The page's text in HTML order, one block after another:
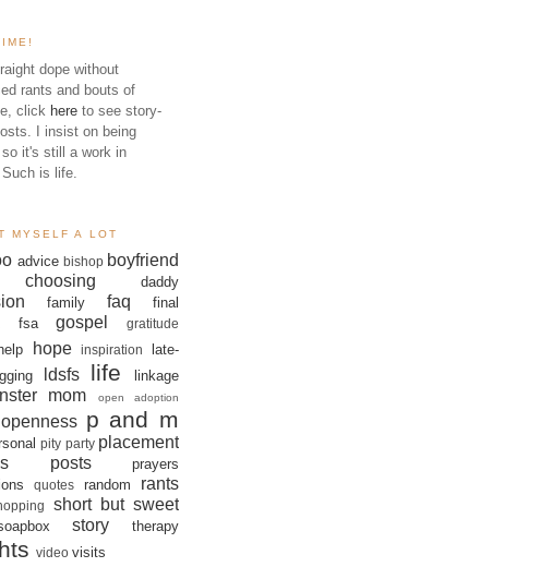
dope without
rants and bouts of
click here to see story-
I insist on being
it's still a work in
is life.
MYSELF A LOT
advice bishop boyfriend
choosing daddy
family faq
final
fsa gospel gratitude
hope inspiration
late-
ldsfs life linkage
mom open adoption
openness p and m
pity party placement
posts
prayers
quotes random rants
short but sweet
story therapy
video visits